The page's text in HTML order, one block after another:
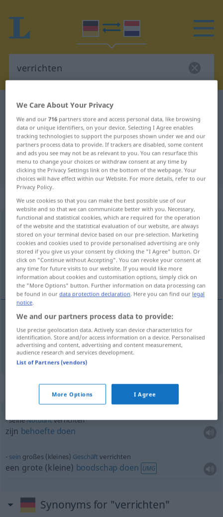
German-Dutch dictionary
German-Dutch translation for
"verrichten"
"verrichten" Dutch translation
„verrichten“
verrichten <verrichten>
Overview of all translations
(For more details, click/tap on the translation)
verrichten, doen
verrichten verrichten
doen verrichtena.Gebet
Context sentences for "verrichten"
seineNotdurftverrichten
zijn behoefte doen
sein großes (kleines) Geschäft verrichten
een grote (kleine) boodschap doen UMG
Synonyms for "verrichten"
We Care About Your Privacy
We and our716 partners store and access personal data, like browsing
data or unique identifiers, on your device. Selecting I Agree enables
tracking technologies to support the purposes shown under we and our
partners process data to provide. If trackers are disabled, some content
and ads you see may not be as relevant to you. You can resurface this
menu to change your choices or withdraw consent at any time by
clicking the Privacy Settings link on the bottom of the webpage. Your
choices will have effect within our Website. For more details, refer to our
Privacy Policy.
We use cookies so that you can make the best possible use of our
website and so that we can communicate better with you. Necessary,
functional and statistical cookies, which are required for the operation
of the website and the statistical evaluation of our website, are always
stored on your terminal device based on our pre-selection. Marketing
cookies and cookies used to provide personalised advertising are only
stored if you give us your consent by clicking the "I Agree" button. Or
click on "Continue without Accepting". You can revoke your consent at
any time for future visits to our website. If you would like more
information about cookies and customisation options, simply click on
the "More Options" button. Further information on data processing can
be found in ourdata protection declaration. Here you can find our legal
notice.
We and our partners process data to provide:
Use precise geolocation data. Actively scan device characteristics for
identification. Store and/or access information on a device. Personalised
advertising and content, advertising and content measurement,
audience research and services development.
List of Partners (vendors)
More Options I Agree